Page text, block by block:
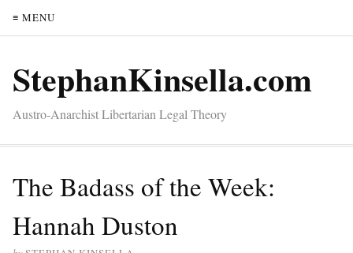
≡ MENU
StephanKinsella.com
Austro-Anarchist Libertarian Legal Theory
The Badass of the Week:
Hannah Duston